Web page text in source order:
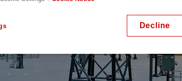
Decline